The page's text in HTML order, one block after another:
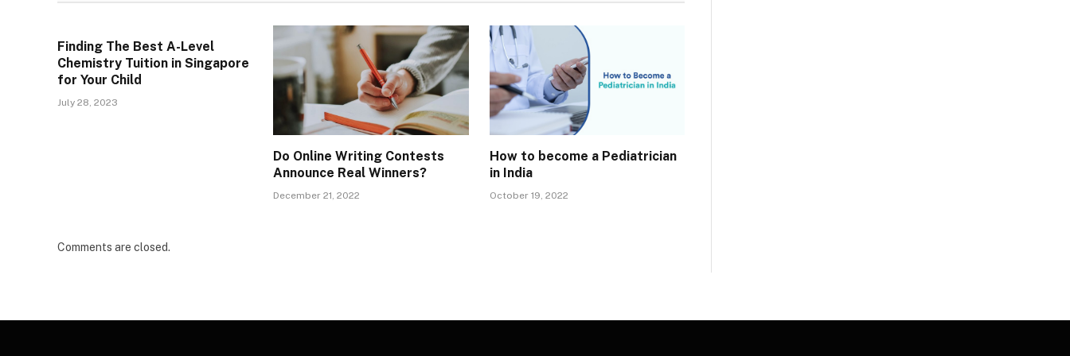
Finding The Best A-Level
Chemistry Tuition in Singapore
for Your Child
July 28, 2023
Do Online Writing Contests
Announce Real Winners?
December 21, 2022
How to become a Pediatrician
in India
October 19, 2022
Comments are closed.